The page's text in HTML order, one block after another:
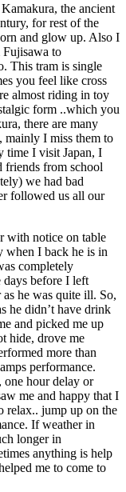
the ancient
for rest of the
and glow up. Also I
Fujisawa to
This tram is single
you feel like cross
almost riding in toy
form ..which you
there are many
mainly I miss them to
time I visit Japan, I
friends from school
we had bad
followed us all our
with notice on table
when I back he is in
completely
before I left
he was quite ill. So,
he didn’t have drink
and picked me up
hide, drove me
more than
performance.
hour delay or
me and happy that I
relax.. jump up on the
If weather in
longer in
anything is help
me to come to